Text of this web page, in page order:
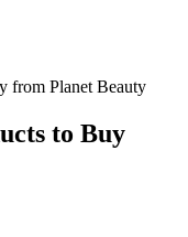
from Planet Beauty
to Buy